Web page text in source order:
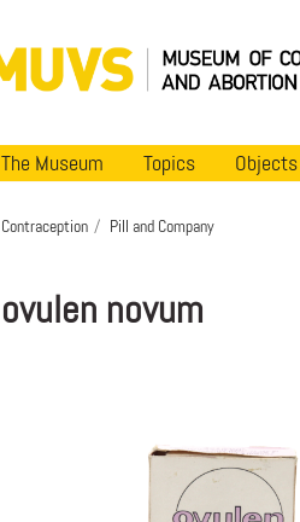
The Museum Topics Objects
Contraception Pill and Company
ovulen novum